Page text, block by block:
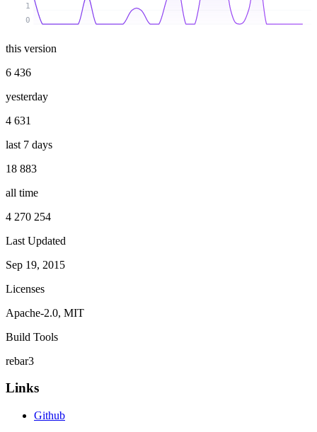
0
1
this version
6 436
yesterday
4 631
last 7 days
18 883
all time
4 270 254
Last Updated
Sep 19, 2015
Licenses
Apache-2.0, MIT
Build Tools
rebar3
Links
Github